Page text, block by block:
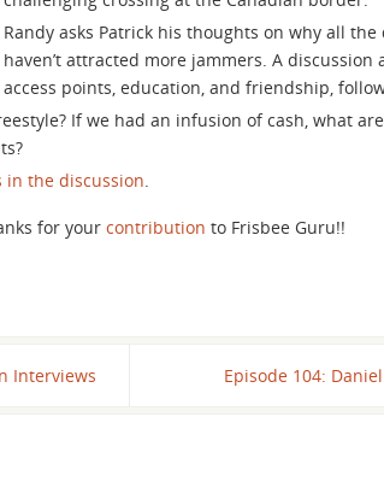
Randy asks Patrick his thoughts on why all
haven’t attracted more jammers. A discussion
access points, education, and friendship,
If we had an infusion of cash, what
in the discussion.
for your contribution to Frisbee Guru!!
Interviews Episode 104: